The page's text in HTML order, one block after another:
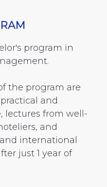
program in
the program are
and
lectures from well-
and
international
just 1 year of